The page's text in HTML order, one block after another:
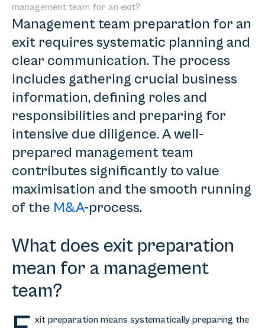
management team for an exit?
Management team preparation for an
exit requires systematic planning and
clear communication. The process
includes gathering crucial business
information, defining roles and
responsibilities and preparing for
intensive due diligence. A well-
prepared management team
contributes significantly to value
maximisation and the smooth running
of the M&A-process.
What does exit preparation
mean for a management
team?
xit preparation means systematically preparing the